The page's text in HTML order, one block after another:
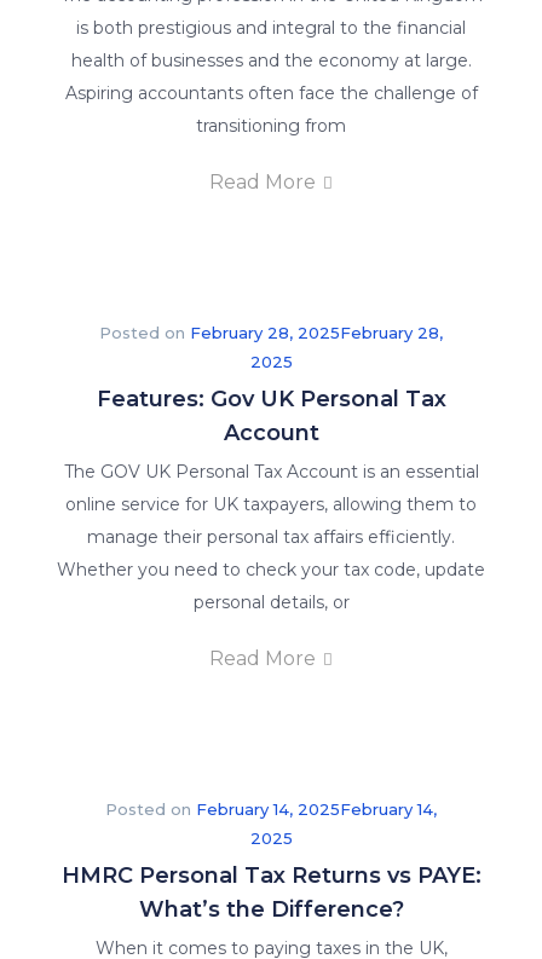
is both prestigious and integral to the financial
health of businesses and the economy at large.
Aspiring accountants often face the challenge of
transitioning from
Read More
Posted on February 28, 2025February 28,
2025
Features: Gov UK Personal Tax
Account
The GOV UK Personal Tax Account is an essential
online service for UK taxpayers, allowing them to
manage their personal tax affairs efficiently.
Whether you need to check your tax code, update
personal details, or
Read More
Posted on February 14, 2025February 14,
2025
HMRC Personal Tax Returns vs PAYE:
What’s the Difference?
When it comes to paying taxes in the UK,